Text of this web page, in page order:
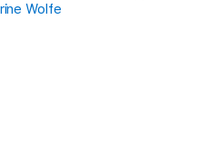
Wolfe